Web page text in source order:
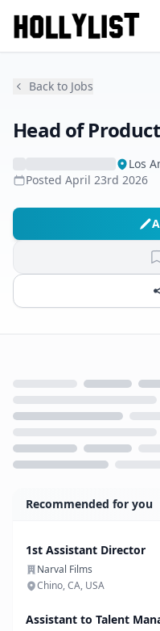
Back to Jobs
Head of
Los
Posted April 23rd 2026
Recommended for you
1st Assistant Director
Narval Films
Chino, CA, USA
Assistant to Talent